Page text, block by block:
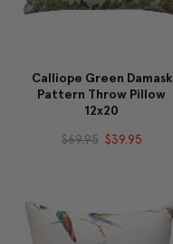
Calliope Green Damask
Pattern Throw Pillow
12x20
$69.95 $39.95